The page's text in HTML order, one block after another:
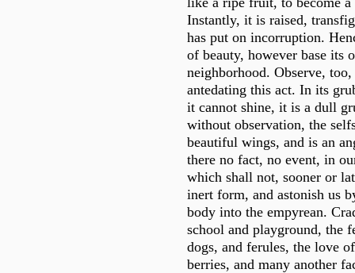
Instantly, it is raised,
has put on incorruption.
of beauty, however base its
neighborhood. Observe,
antedating this act. In its
it cannot shine, it is a dull
without observation, the
beautiful wings, and is an
there no fact, no event, in
which shall not, sooner or
inert form, and astonish us
body into the empyrean.
school and playground, the
dogs, and ferules, the love
berries, and many another